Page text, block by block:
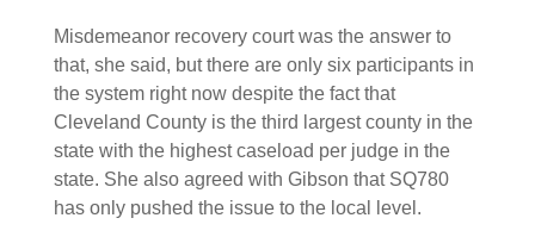
Misdemeanor recovery court was the answer to
that, she said, but there are only six participants in
the system right now despite the fact that
Cleveland County is the third largest county in the
state with the highest caseload per judge in the
state. She also agreed with Gibson that SQ780
has only pushed the issue to the local level.